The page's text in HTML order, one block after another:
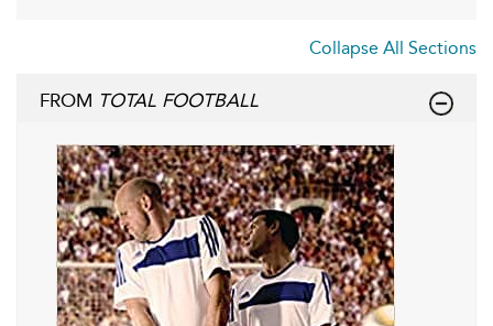
Collapse All Sections
FROM TOTAL FOOTBALL